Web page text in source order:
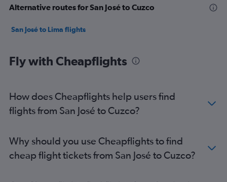
Alternative routes for San José to Cuzco
San José to Lima flights
Fly with Cheapflights
How does Cheapflights help users find
flights from San José to Cuzco?
Why should you use Cheapflights to find
cheap flight tickets from San José to Cuzco?